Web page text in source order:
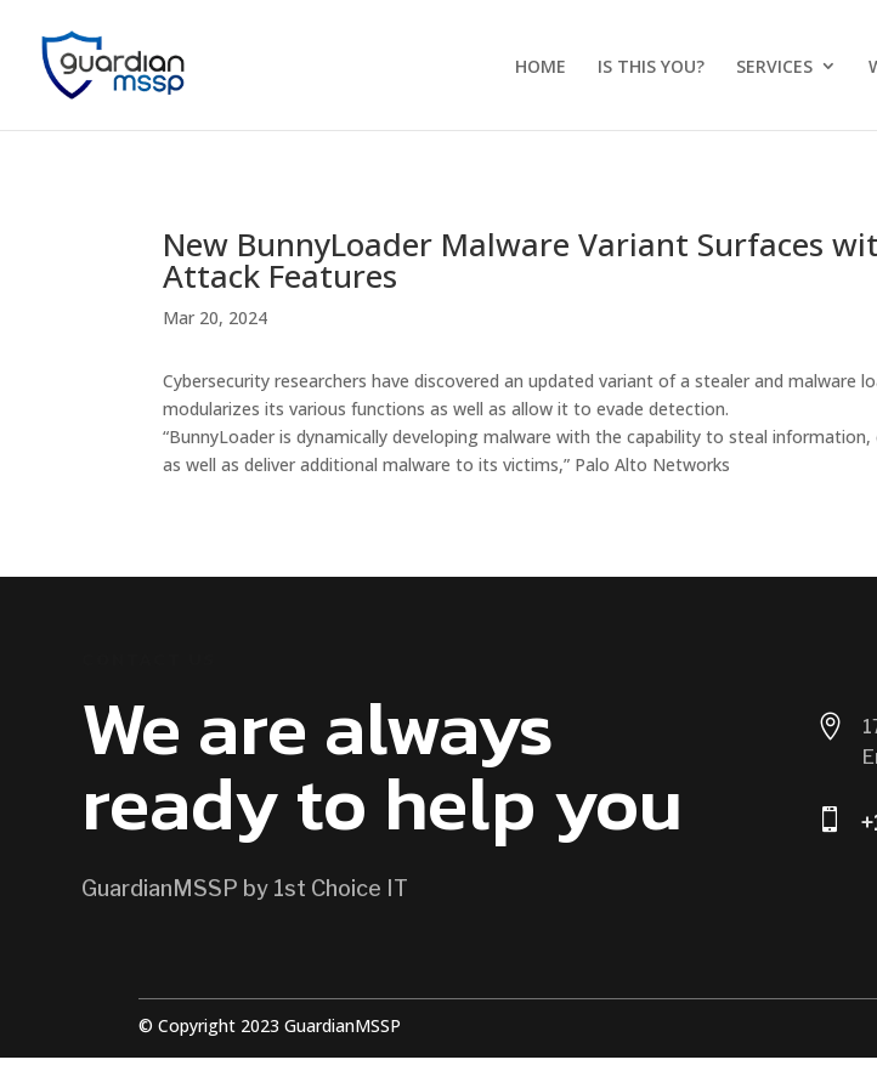
HOME IS THIS YOU? SERVICES
New BunnyLoader Malware Variant Surfaces
Attack Features
Mar 20, 2024
Cybersecurity researchers have discovered an updated variant of a stealer and malware
modularizes its various functions as well as allow it to evade detection.
“BunnyLoader is dynamically developing malware with the capability to steal
as well as deliver additional malware to its victims,” Palo Alto Networks
We are always
ready to help you
GuardianMSSP by 1st Choice IT


© Copyright 2023 GuardianMSSP